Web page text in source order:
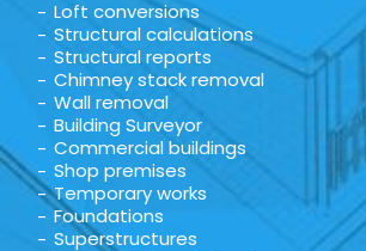
Loft conversions
Structural calculations
Structural reports
Chimney stack removal
Wall removal
Building Surveyor
Commercial buildings
Shop premises
Temporary works
Foundations
Superstructures